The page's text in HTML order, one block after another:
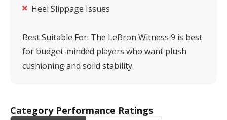
Heel Slippage Issues
Best Suitable For: The LeBron Witness 9 is best
for budget-minded players who want plush
cushioning and solid stability.
Category Performance Ratings